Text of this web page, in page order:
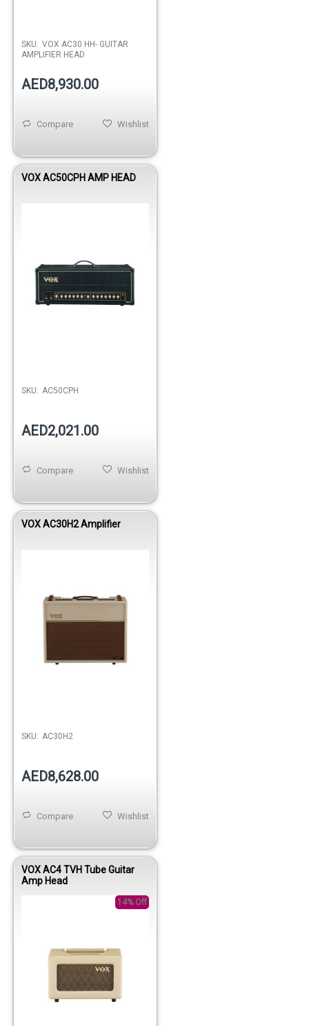
SKU: VOX AC30 HH- GUITAR
AMPLIFIER HEAD
AED8,930.00
Wishlist
Compare
VOX AC50CPH AMP HEAD
SKU: AC50CPH
AED2,021.00
Wishlist
Compare
VOX AC30H2 Amplifier
SKU: AC30H2
AED8,628.00
Wishlist
Compare
VOX AC4 TVH Tube Guitar
Amp Head
14% Off